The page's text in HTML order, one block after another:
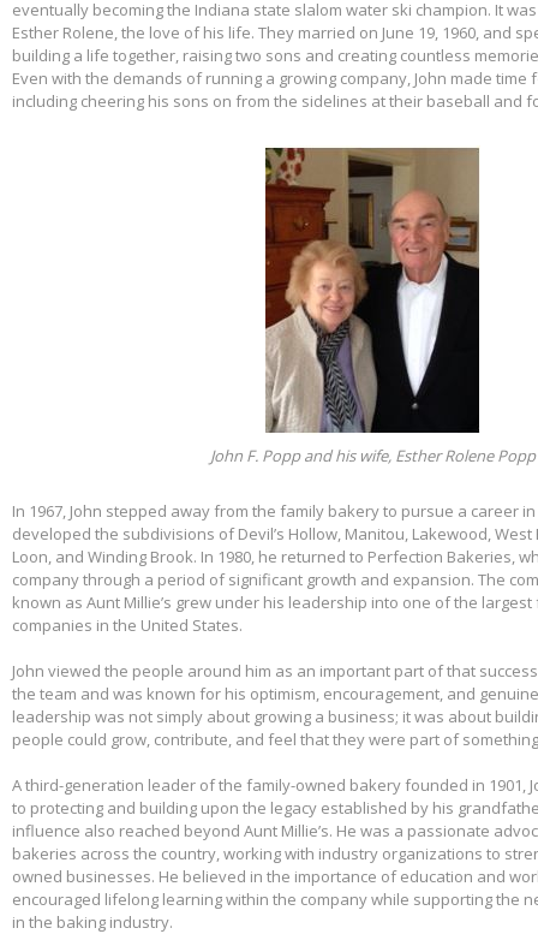
eventually becoming the Indiana state slalom water ski champion. It
Esther Rolene, the love of his life. They married on June 19, 1960, and
building a life together, raising two sons and creating countless
Even with the demands of running a growing company, John made time
including cheering his sons on from the sidelines at their baseball and
John F. Popp and his wife, Esther Rolene Popp
In 1967, John stepped away from the family bakery to pursue a career
developed the subdivisions of Devil’s Hollow, Manitou, Lakewood, West
Loon, and Winding Brook. In 1980, he returned to Perfection Bakeries,
company through a period of significant growth and expansion. The
known as Aunt Millie’s grew under his leadership into one of the
companies in the United States.
John viewed the people around him as an important part of that
the team and was known for his optimism, encouragement, and
leadership was not simply about growing a business; it was about
people could grow, contribute, and feel that they were part of
A third-generation leader of the family-owned bakery founded in 1901,
to protecting and building upon the legacy established by his
influence also reached beyond Aunt Millie’s. He was a passionate
bakeries across the country, working with industry organizations to
owned businesses. He believed in the importance of education and
encouraged lifelong learning within the company while supporting the
in the baking industry.